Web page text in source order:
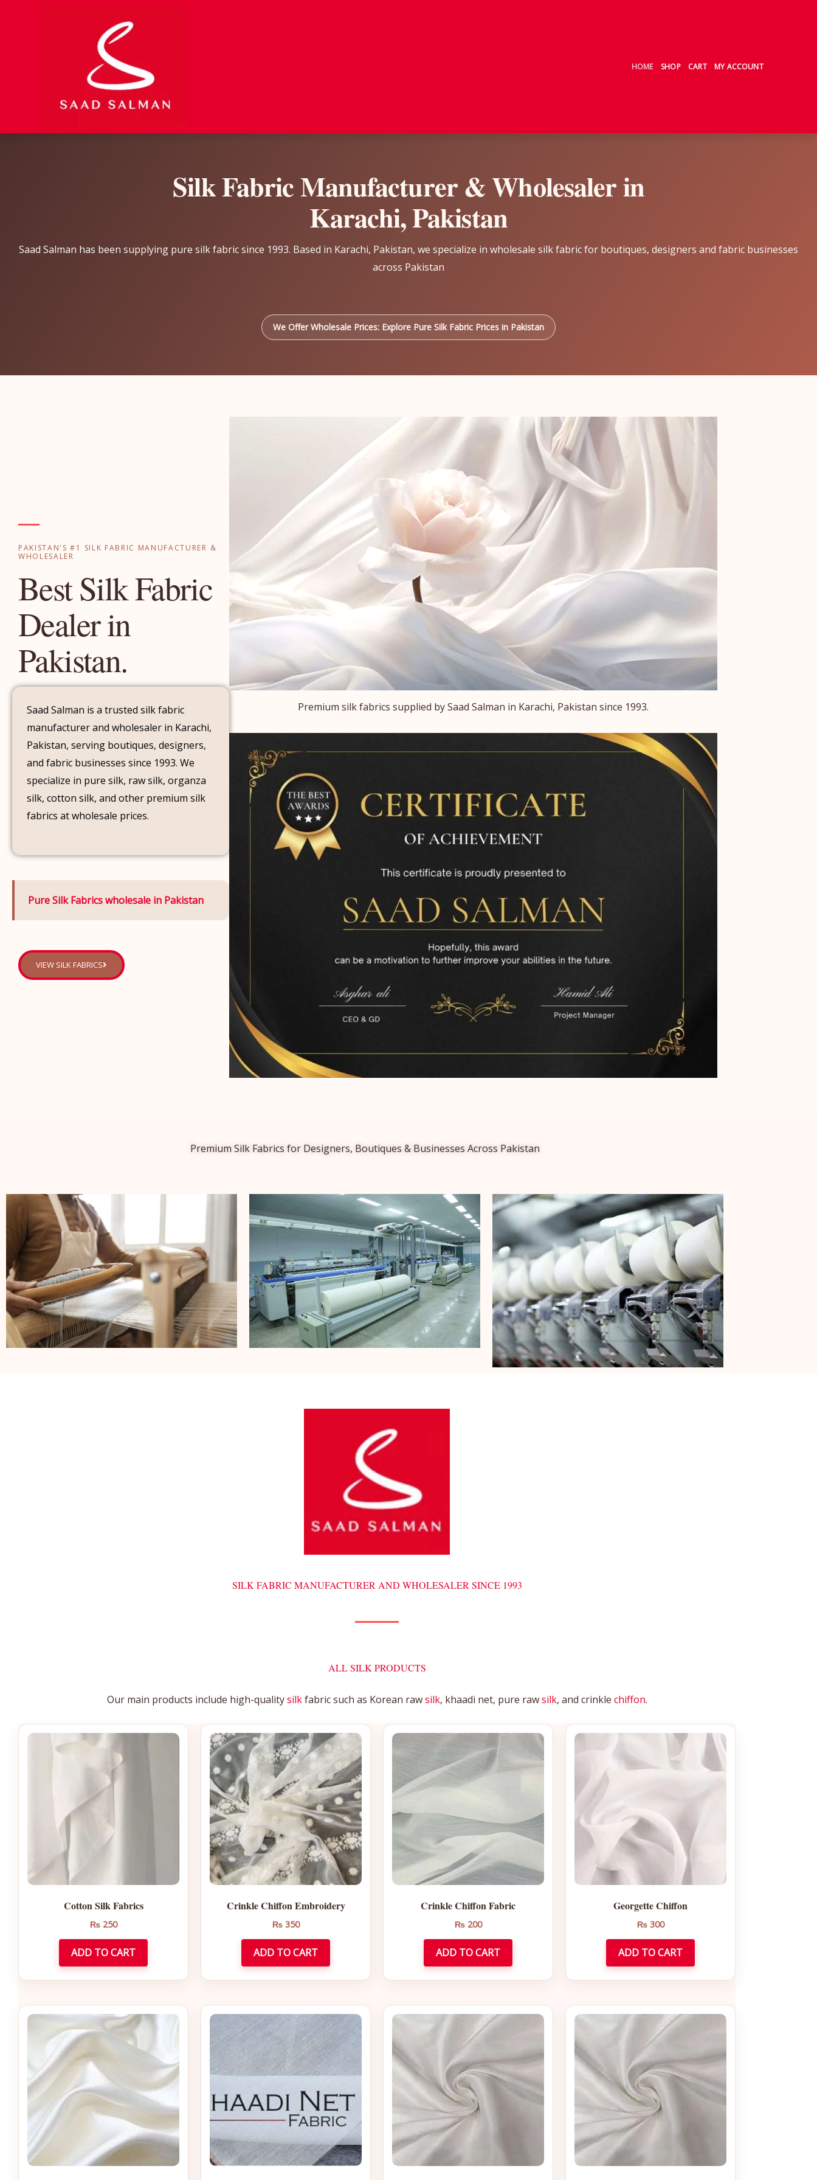
HOME SHOP CART MY ACCOUNT
Silk Fabric Manufacturer & Wholesaler in
Karachi, Pakistan
Saad Salman has been supplying pure silk fabric since 1993. Based in Karachi, Pakistan, we specialize in wholesale silk fabric for boutiques, designers and fabric businesses
across Pakistan
We Offer Wholesale Prices: Explore Pure Silk Fabric Prices in Pakistan
PAKISTAN'S #1 SILK FABRIC MANUFACTURER &
WHOLESALER
Best Silk Fabric
Dealer in
Pakistan.
Saad Salman is a trusted silk fabric
manufacturer and wholesaler in Karachi,
Pakistan, serving boutiques, designers,
and fabric businesses since 1993. We
specialize in pure silk, raw silk, organza
silk, cotton silk, and other premium silk
fabrics at wholesale prices.
Pure Silk Fabrics wholesale in Pakistan
VIEW SILK FABRICS
Premium silk fabrics supplied by Saad Salman in Karachi, Pakistan since 1993.
Premium Silk Fabrics for Designers, Boutiques & Businesses Across Pakistan
SILK FABRIC MANUFACTURER AND WHOLESALER SINCE 1993
ALL SILK PRODUCTS
Our main products include high-qualitysilkfabric such as Korean rawsilk, khaadi net, pure rawsilk, and crinkle chiffon.
Cotton Silk Fabrics
₨250
ADD TO CART
Crinkle Chiffon Embroidery
₨350
ADD TO CART
Crinkle Chiffon Fabric
₨200
ADD TO CART
Georgette Chiffon
₨300
ADD TO CART